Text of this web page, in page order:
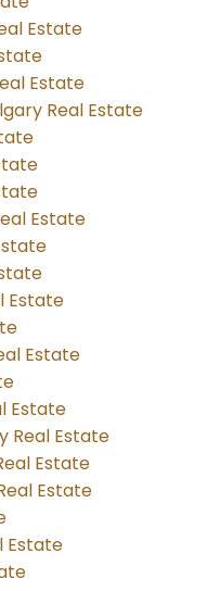
Estate
Estate
Real Estate
Estate
Estate
Estate
Estate
Real Estate
Estate
Estate
Estate